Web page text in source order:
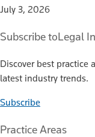
July 3, 2026
Subscribe toLegal
Discover best
latest industry trends.
Subscribe
Practice Areas